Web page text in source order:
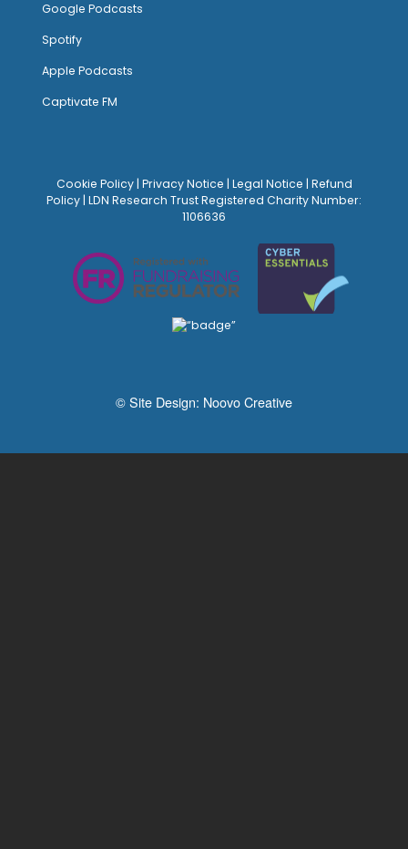
Google Podcasts
Spotify
Apple Podcasts
Captivate FM
Cookie Policy| Privacy Notice Legal Notice Refund
Policy | LDN Research Trust Registered Charity Number:
1106636
© Site Design: Noovo Creative